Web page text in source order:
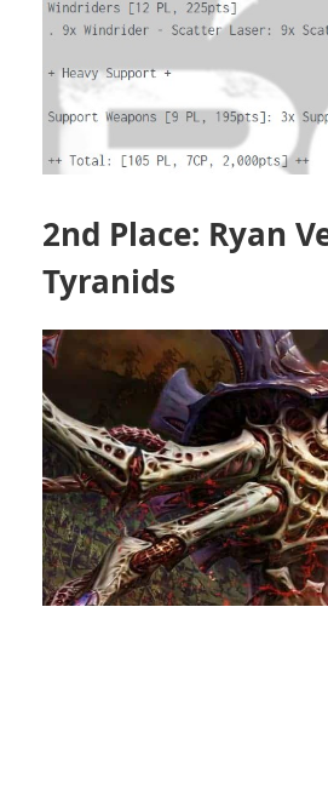
2nd Place: Ryan
Tyranids